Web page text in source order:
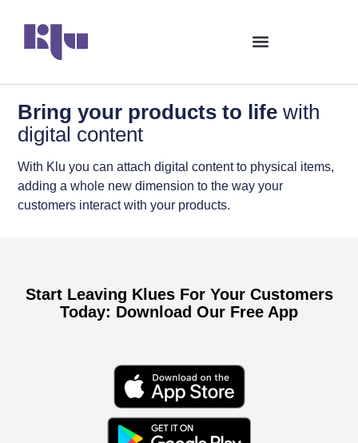
Bring your products to life with
digital content
With Klu you can attach digital content to physical items,
adding a whole new dimension to the way your
customers interact with your products.
Start Leaving Klues For Your Customers
Today: Download Our Free App